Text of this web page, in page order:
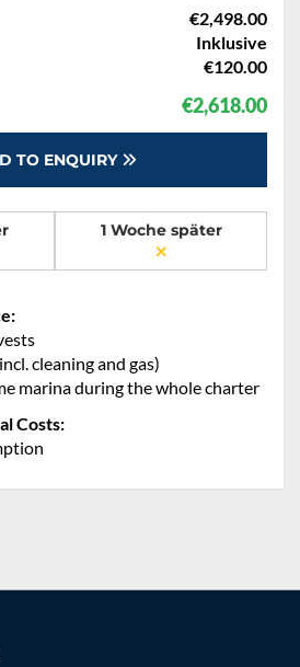
€2,498.00
Inklusive
€120.00
€2,618.00
TO ENQUIRY
1 Woche später
cleaning and gas)
marina during the whole charter
Costs: